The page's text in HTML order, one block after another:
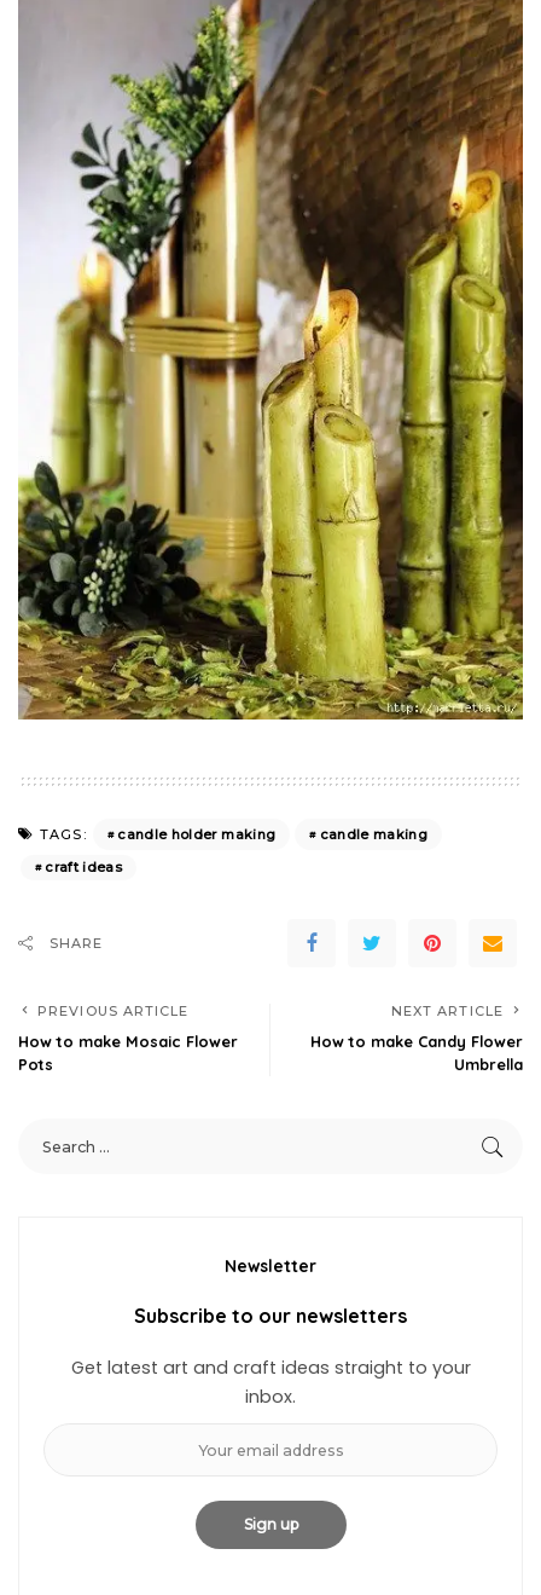
TAGS: candle holder making
candle making
craft ideas
SHARE
PREVIOUS ARTICLE
How to make Mosaic Flower
Pots
NEXT ARTICLE
How to make Candy Flower
Umbrella
Newsletter
Subscribe to our newsletters
Get latest art and craft ideas straight to your
inbox.